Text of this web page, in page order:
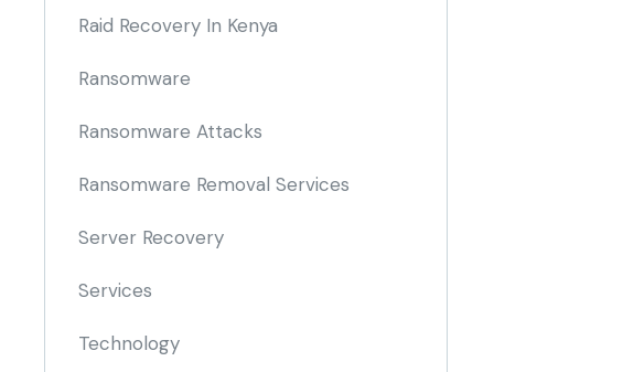
Raid Recovery In Kenya
Ransomware
Ransomware Attacks
Ransomware Removal Services
Server Recovery
Services
Technology